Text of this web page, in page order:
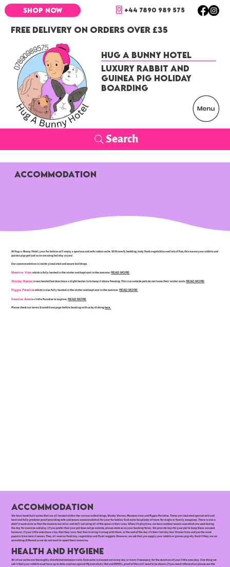
FREE DELIVERY ON ORDERS OVER £35
+44 7890 989 575
SHOP NOW
Search
Hug a Bunny Hotel
Luxury Rabbit and
Guinea Pig Holiday
Boarding
At Hug-a-Bunny Hotel, your fur babies will enjoy a spacious and safe indoor suite. With comfy bedding, tasty fresh vegetables and lots of fuss, this means your rabbits and
guinea pigs get just as an amazing holiday as you!
Our accommodation is inside 3 insulated and secure buildings.
Meadow View which is fully heated in the winter and kept cool in the summer. READ MORE
Wonky Warren is non heated but does have a slight heater in to keep it above freezing. This is so outside pets do not loose their winter coats. READ MORE
Piggie Paradise which is also fully heated in the winter and kept cool in the summer. READ MORE
Exercise Area is a little Paradise to explore. READ MORE
Please check our terms & conditions page before booking with us by clicking here.
ACCOMMODATION
Accommodation
We have hand built suites that are all housed within the various outbuildings, Wonky Warren, Meadow view and Piggie Paradise. These are insulated against cold and
heat and fully predator proof providing safe and secure accommodation for your fur babies. Each suite has plenty of room for single or family occupancy. There is also a
shelf in each suite so that the bunnies can relax and chill out using all of the space in their area. When it's playtime, we have outdoor secure runs which are used during
the day for exercise and play (if you prefer that your pet does not go outside, please state so on your booking form). We provide toys for your pet to keep them amused,
however, if your little ones have a toy that they love, feel free to bring it along with them, at the end of the day it's their holiday too! Dinner time and yes the most
popular time here it seems. They all receive fresh hay, vegetables and Excel nuggets. However, we ask that you supply your rabbits or guinea pigs dry food if they are on
something different as we do not want to upset there tummies.
Health and Hygiene
All of our suites are thoroughly disinfected between visits. Each suite is cleaned out every day or more if necessary for the duration of your little ones stay. One thing we
ask is that your rabbits must have up to date vaccines against Myxomatosis, Vhd and RVHD2, proof of this will need to be shown (if you need information please see the